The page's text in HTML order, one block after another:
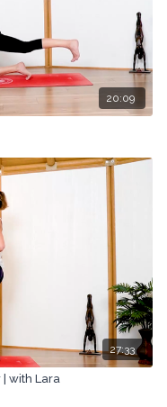
20:09
27:33
with Lara